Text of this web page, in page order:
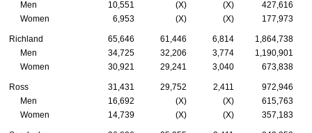
Men
10,551 (X) (X)
427,616
Women
6,953 (X) (X) 177,973
Richland 65,646 61,446 6,814
1,864,738
Men
34,725 32,206 3,774
1,190,901
Women
30,921 29,241 3,040 673,838
Ross 31,431 29,752 2,411
972,946
Men
16,692 (X) (X)
615,763
Women
14,739 (X) (X) 357,183